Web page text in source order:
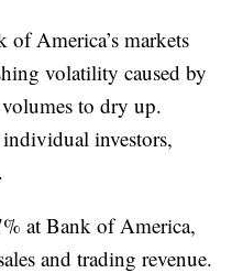
America’s markets
volatility caused by
to dry up.
individual investors,
at Bank of America,
and trading revenue.